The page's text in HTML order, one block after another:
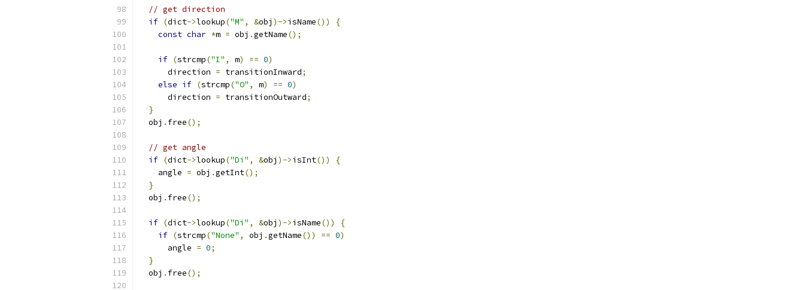
// get direction
if (dict->lookup("M" , &obj )->isName())
{
const char *m = obj .getName();
if (strcmp("I" , m) == 0)
      direction
= transitionInward;
else if (strcmp("O" , m) == 0)
      direction
= transitionOutward;
}
  obj
. free();
// get angle
if (dict->lookup("Di" , &obj )->isInt())
{
    angle
= obj .getInt();
}
  obj
. free();
if (dict->lookup("Di" , &obj )->isName())
{
if (strcmp("None" , obj .getName()) == 0)
      angle
= 0;
}
  obj
. free();